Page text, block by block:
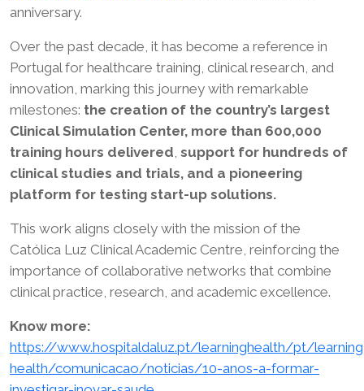
anniversary.
Over the past decade, it has become a reference in
Portugal for healthcare training, clinical research, and
innovation, marking this journey with remarkable
milestones: the creation of the country’s largest
Clinical Simulation Center, more than 600,000
training hours delivered support for hundreds of
clinical studies and trials, and a pioneering
platform for testing start-up solutions.
This work aligns closely with the mission of the
Católica Luz Clinical Academic Centre, reinforcing the
importance of collaborative networks that combine
clinical practice, research, and academic excellence.
Know more:
https://www.hospitaldaluz.pt/learninghealth/pt/
health/comunicacao/noticias/10-anos-a-formar-